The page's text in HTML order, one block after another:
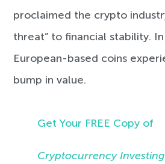
proclaimed the crypto
threat” to financial stability.
European-based coins
bump in value.
Get Your FREE Copy of
Cryptocurrency